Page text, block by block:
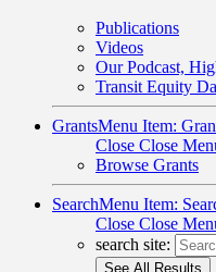
Publications
Videos
Our Podcast,
Transit Equity
GrantsMenu Item:
Close Close
Browse Grants
SearchMenu Item:
Close Close
search site: